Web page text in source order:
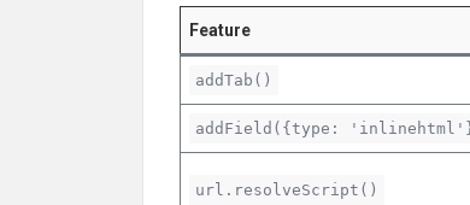
Feature
addTab()
addField({type:
url.resolveScript()